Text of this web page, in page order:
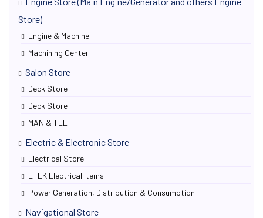
Store)
Engine & Machine
Machining Center
Salon Store
Deck Store
Deck Store
MAN & TEL
Electric & Electronic Store
Electrical Store
ETEK Electrical Items
Power Generation, Distribution & Consumption
Navigational Store